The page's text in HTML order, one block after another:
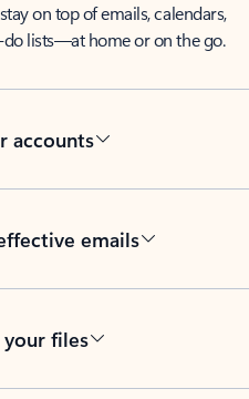
on top of emails, calendars,
do lists—at home or on the go.
accounts
emails
your files